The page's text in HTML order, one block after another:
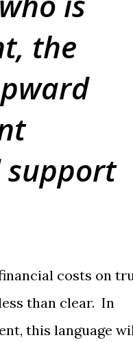
the
support
costs on
than clear. In
this language